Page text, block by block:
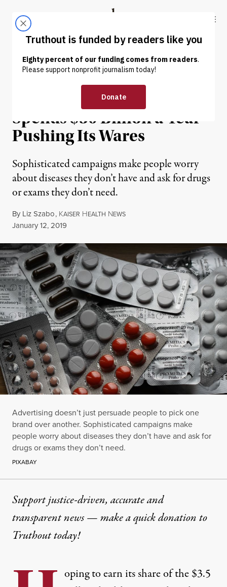
Truthout
ABOUT LATEST DONATE
NEWS | ENVIRONMENT & HEALTH
Health Care Industry
Spends $30 Billion a Year
Pushing Its Wares
Sophisticated campaigns make people worry
about diseases they don’t have and ask for drugs
or exams they don’t need.
By Liz Szabo, KAISER HEALTH NEWS
Published
January 12, 2019
Advertising doesn’t just persuade people to pick one
brand over another. Sophisticated campaigns make
people worry about diseases they don’t have and ask for
drugs or exams they don’t need.
PIXABAY
Support justice-driven, accurate and
transparent news — make aquick donationto
Truthout today!
oping to earn its share of the$3.5